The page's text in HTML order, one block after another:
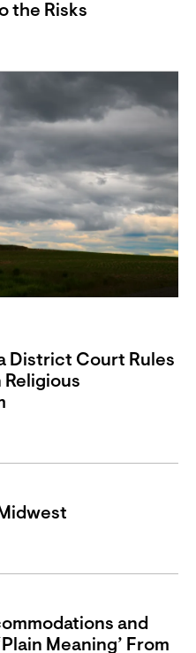
the Risks
District Court Rules
Religious
and
Meaning’ From